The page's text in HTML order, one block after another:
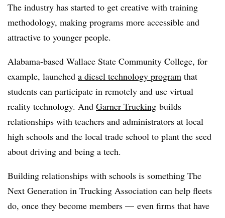
The industry has started to get creative with training
methodology, making programs more accessible and
attractive to younger people.
Alabama-based Wallace State Community College, for
example, launched a diesel technology program that
students can participate in remotely and use virtual
reality technology. And Garner Trucking builds
relationships with teachers and administrators at local
high schools and the local trade school to plant the seed
about driving and being a tech.
Building relationships with schools is something The
Next Generation in Trucking Association can help fleets
do, once they become members — even firms that have